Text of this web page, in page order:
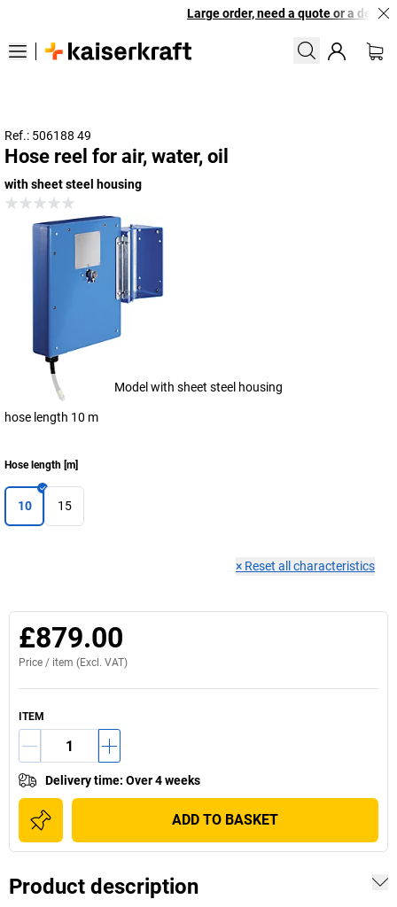
Large order, need a quote or a
Ref.: 506188 49
Hose reel for air, water, oil
with sheet steel housing
Model with sheet steel housing
hose length 10 m
Hose length [m]
10 15
× Reset all characteristics
£879.00
Price / item (Excl. VAT)
ITEM
Delivery time: Over 4 weeks
ADD TO BASKET
Product description